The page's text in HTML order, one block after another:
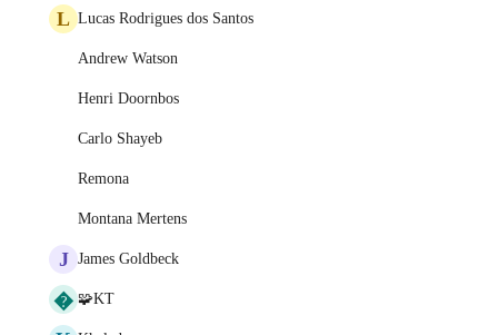
L Lucas Rodrigues dos Santos
Andrew Watson
Henri Doornbos
Carlo Shayeb
Remona
Montana Mertens
J James Goldbeck
� 🧩KT